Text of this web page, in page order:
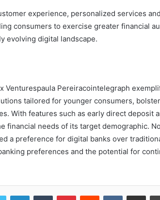
experience, personalized services
consumers to exercise greater financial
evolving digital landscape.
Venturespaula Pereiracointelegraph
tailored for younger consumers,
With features such as early direct deposit
financial needs of its target demographic.
a preference for digital banks over
preferences and the potential for
LinkedInTumblr PinterestReddit VKontakte
Share via